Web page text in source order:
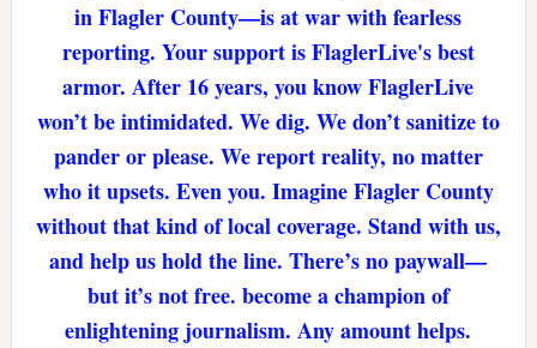
in Flagler County—is at war with fearless
reporting. Your support is FlaglerLive's best
armor. After 16 years, you know FlaglerLive
won’t be intimidated. We dig. We don’t sanitize to
pander or please. We report reality, no matter
who it upsets. Even you. Imagine Flagler County
without that kind of local coverage. Stand with us,
and help us hold the line. There’s no paywall—
but it’s not free. become a champion of
enlightening journalism. Any amount helps.